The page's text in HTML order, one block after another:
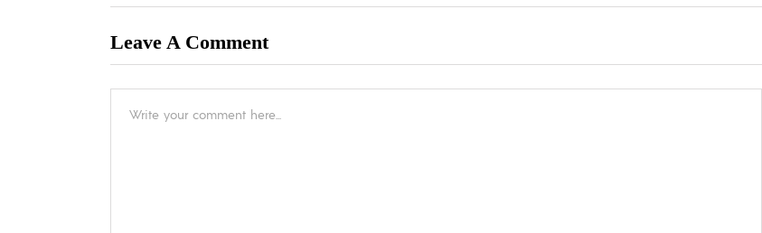
Leave A Comment